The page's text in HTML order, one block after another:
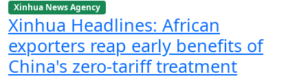
Xinhua News Agency
Xinhua Headlines: African
exporters reap early benefits of
China's zero-tariff treatment